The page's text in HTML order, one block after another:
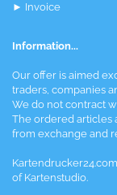
► Invoice
Information...
Our offer is aimed
traders, companies
We do not contract
The ordered articles
from exchange and
of Kartenstudio.